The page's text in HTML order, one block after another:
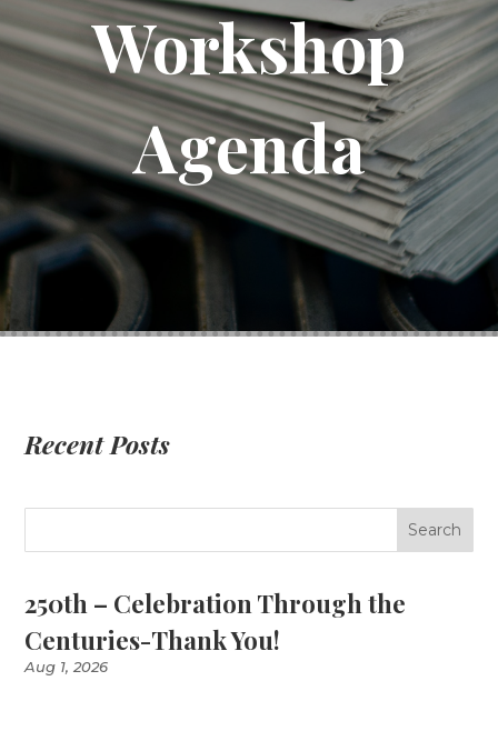
Workshop
Agenda
Recent Posts
250th – Celebration Through the
Centuries-Thank You!
Aug 1, 2026